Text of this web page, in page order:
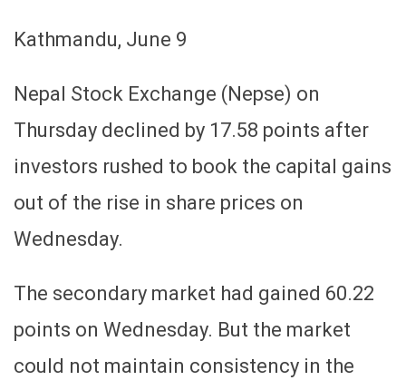
Kathmandu, June 9
Nepal Stock Exchange (Nepse) on
Thursday declined by 17.58 points after
investors rushed to book the capital gains
out of the rise in share prices on
Wednesday.
The secondary market had gained 60.22
points on Wednesday. But the market
could not maintain consistency in the